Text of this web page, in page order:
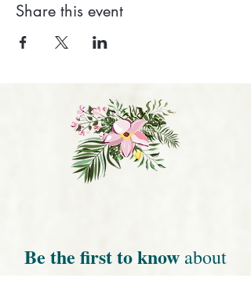
Share this event